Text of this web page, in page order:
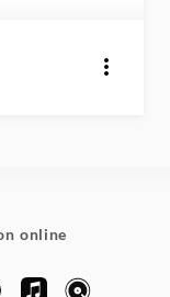
online